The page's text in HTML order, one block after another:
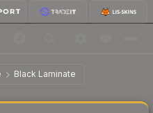
Black Laminate
Minimal Wear